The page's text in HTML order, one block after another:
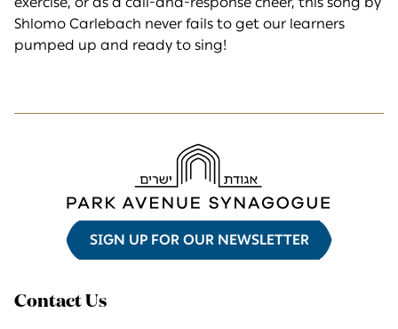
Shlomo Carlebach never fails to get our learners
pumped up and ready to sing!
SIGN UP FOR OUR NEWSLETTER
Contact Us